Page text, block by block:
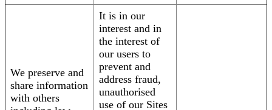
We preserve and
share information
with others
It is in our
interest and in
the interest of
our users to
prevent and
address fraud,
unauthorised
use of our Sites